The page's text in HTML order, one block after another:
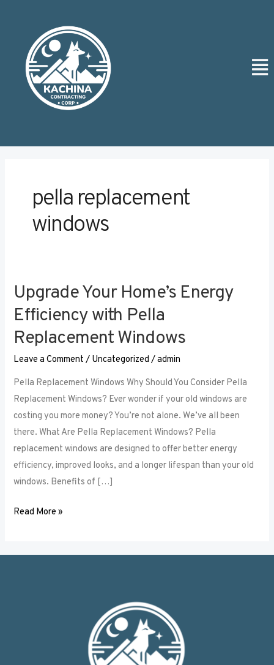
pella replacement
windows
Upgrade Your Home’s Energy
Efficiency with Pella
Replacement Windows
Leave a Comment / Uncategorized /admin
Pella Replacement Windows Why Should You Consider Pella
Replacement Windows? Ever wonder if your old windows are
costing you more money? You’re not alone. We’ve all been
there. What Are Pella Replacement Windows? Pella
replacement windows are designed to offer better energy
efficiency, improved looks, and a longer lifespan than your old
windows. Benefits of […]
Upgrade
Your
Home’s
Energy
Efficiency
Pella
Replacement
Windows
Read More »